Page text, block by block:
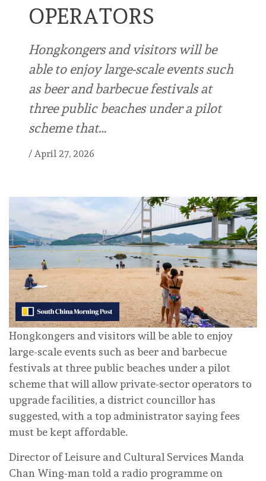
OPERATORS
Hongkongers and visitors will be
able to enjoy large-scale events such
as beer and barbecue festivals at
three public beaches under a pilot
scheme that…
/ April 27, 2026
Hongkongers and visitors will be able to enjoy
large-scale events such as beer and barbecue
festivals at three public beaches under a pilot
scheme that will allow private-sector operators to
upgrade facilities, a district councillor has
suggested, with a top administrator saying fees
must be kept affordable.
Director of Leisure and Cultural Services Manda
Chan Wing-man told a radio programme on